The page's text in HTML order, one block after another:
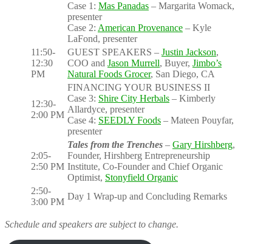
Case 1: Mas Panadas – Margarita Womack,
presenter
Case 2: American Provenance – Kyle
LaFond, presenter
11:50-
12:30
PM
GUEST SPEAKERS – Justin Jackson,
COO and Jason Murrell, Buyer, Jimbo’s
Natural Foods Grocer, San Diego, CA
12:30-
2:00 PM
FINANCING YOUR BUSINESS II
Case 3: Shire City Herbals – Kimberly
Allardyce, presenter
Case 4: SEEDLY Foods – Mateen Pouyfar,
presenter
2:05-
2:50 PM
Tales from the Trenches – Gary Hirshberg,
Founder, Hirshberg Entrepreneurship
Institute, Co-Founder and Chief Organic
Optimist, Stonyfield Organic
2:50-
3:00 PM
Day 1 Wrap-up and Concluding Remarks
Schedule and speakers are subject to change.